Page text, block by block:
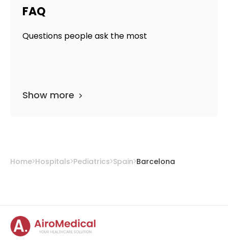
FAQ
Questions people ask the most
Show more
Home Hospitals Pediatrics Spain Barcelona